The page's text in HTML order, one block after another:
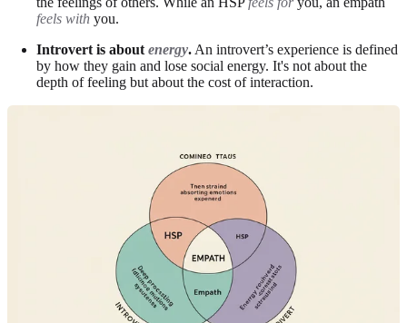
feels with you.
Introvert is about energy. An introvert’s experience is defined
by how they gain and lose social energy. It's not about the
depth of feeling but about the cost of interaction.